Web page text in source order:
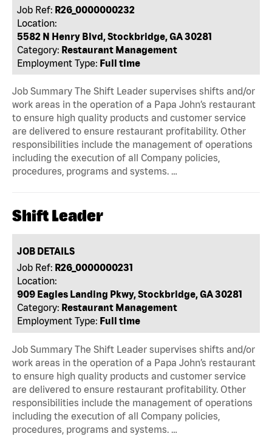
Job Ref: R26_0000000232
Location:
5582 N Henry Blvd, Stockbridge, GA 30281
Category: Restaurant Management
Employment Type: Full time
Job Summary The Shift Leader supervises shifts and/or
work areas in the operation of a Papa John’s restaurant
to ensure high quality products and customer service
are delivered to ensure restaurant profitability. Other
responsibilities include the management of operations
including the execution of all Company policies,
procedures, programs and systems. …
Shift Leader
JOB DETAILS
Job Ref: R26_0000000231
Location:
909 Eagles Landing Pkwy, Stockbridge, GA 30281
Category: Restaurant Management
Employment Type: Full time
Job Summary The Shift Leader supervises shifts and/or
work areas in the operation of a Papa John’s restaurant
to ensure high quality products and customer service
are delivered to ensure restaurant profitability. Other
responsibilities include the management of operations
including the execution of all Company policies,
procedures, programs and systems. …